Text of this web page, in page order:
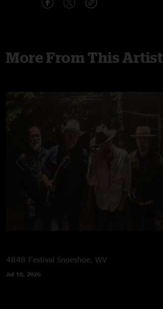
More From This Artist
4848 Festival Snoeshoe, WV
Jul 18, 2026